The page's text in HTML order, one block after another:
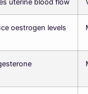
oestrogen levels